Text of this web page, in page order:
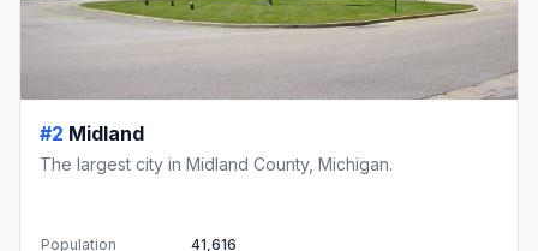
#2 Midland
The largest city in Midland County, Michigan.
Population
41,616